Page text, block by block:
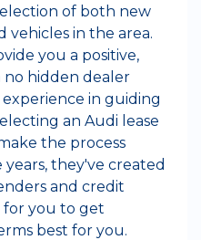
of both new
in the area.
you a positive,
no hidden dealer
in guiding
an Audi lease
the process
they've created
and credit
for you to get
best for you.